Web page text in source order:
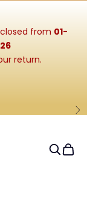
from 01-
return.
Search
Cart